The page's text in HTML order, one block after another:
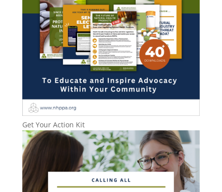
Get Your Action Kit